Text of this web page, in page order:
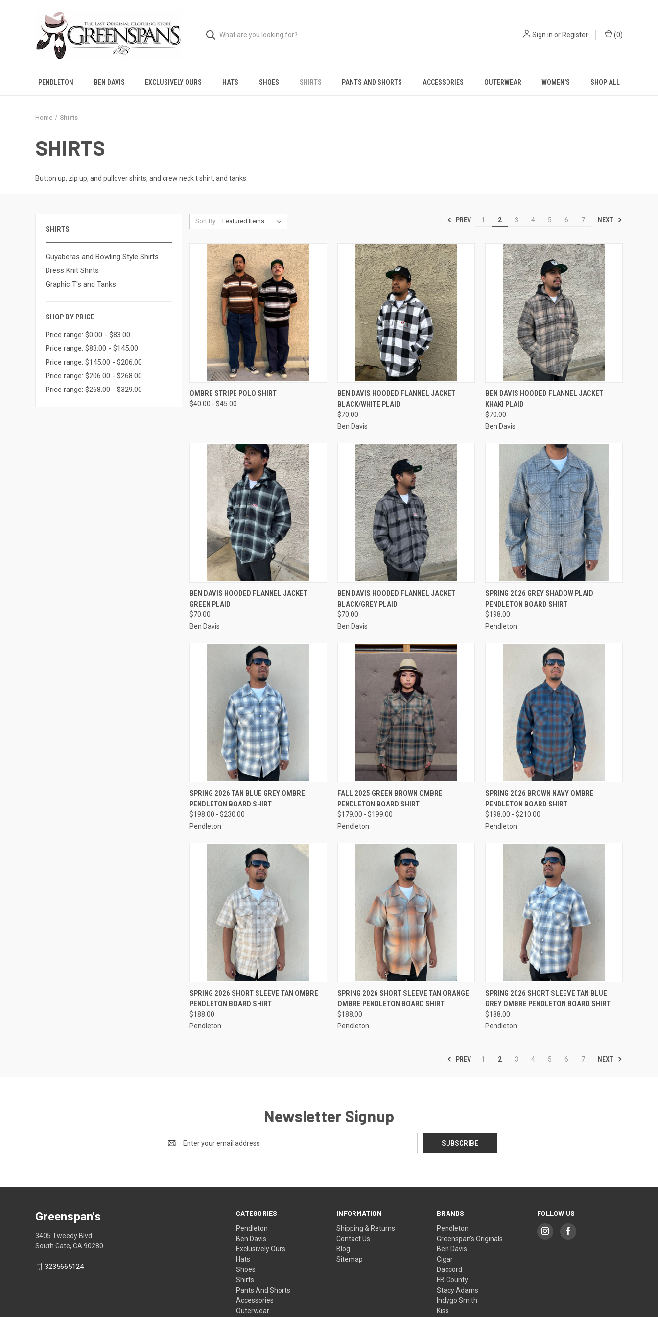
Sign in orRegister (0)
PENDLETON BEN DAVIS EXCLUSIVELY OURS HATS SHOES SHIRTS PANTS AND SHORTS ACCESSORIES OUTERWEAR WOMEN'S SHOP ALL
Home Shirts
SHIRTS
Button up, zip up, and pullover shirts, and crew neck t shirt, and tanks.
SHIRTS
Guyaberas and Bowling Style Shirts
Dress Knit Shirts
Graphic T's and Tanks
SHOP BY PRICE
Price range: $0.00 - $83.00
Price range: $83.00 - $145.00
Price range: $145.00 - $206.00
Price range: $206.00 - $268.00
Price range: $268.00 - $329.00
Sort By: PREV 1 2 3 4 5 6 7 NEXT
QUICK VIEW VIEW OPTIONS
Compare
OMBRE STRIPE POLO SHIRT
$40.00 - $45.00
QUICK VIEW VIEW OPTIONS
Compare
BEN DAVIS HOODED FLANNEL JACKET
BLACK/WHITE PLAID
$70.00
Ben Davis
QUICK VIEW VIEW OPTIONS
Compare
BEN DAVIS HOODED FLANNEL JACKET
KHAKI PLAID
$70.00
Ben Davis
QUICK VIEW VIEW OPTIONS
Compare
BEN DAVIS HOODED FLANNEL JACKET
GREEN PLAID
$70.00
Ben Davis
QUICK VIEW VIEW OPTIONS
Compare
BEN DAVIS HOODED FLANNEL JACKET
BLACK/GREY PLAID
$70.00
Ben Davis
QUICK VIEW VIEW OPTIONS
Compare
SPRING 2026 GREY SHADOW PLAID
PENDLETON BOARD SHIRT
$198.00
Pendleton
QUICK VIEW VIEW OPTIONS
Compare
SPRING 2026 TAN BLUE GREY OMBRE
PENDLETON BOARD SHIRT
$198.00 - $230.00
Pendleton
QUICK VIEW VIEW OPTIONS
Compare
FALL 2025 GREEN BROWN OMBRE
PENDLETON BOARD SHIRT
$179.00 - $199.00
Pendleton
QUICK VIEW VIEW OPTIONS
Compare
SPRING 2026 BROWN NAVY OMBRE
PENDLETON BOARD SHIRT
$198.00 - $210.00
Pendleton
QUICK VIEW VIEW OPTIONS
Compare
SPRING 2026 SHORT SLEEVE TAN OMBRE
PENDLETON BOARD SHIRT
$188.00
Pendleton
QUICK VIEW VIEW OPTIONS
Compare
SPRING 2026 SHORT SLEEVE TAN ORANGE
OMBRE PENDLETON BOARD SHIRT
$188.00
Pendleton
QUICK VIEW VIEW OPTIONS
Compare
SPRING 2026 SHORT SLEEVE TAN BLUE
GREY OMBRE PENDLETON BOARD SHIRT
$188.00
Pendleton
PREV 1 2 3 4 5 6 7 NEXT
Newsletter Signup
Address
CATEGORIES
Pendleton
Ben Davis
Exclusively Ours
Hats
Shoes
Shirts
Pants And Shorts
Accessories
Outerwear
INFORMATION
Shipping & Returns
Contact Us
Blog
Sitemap
BRANDS
Pendleton
Greenspan's Originals
Ben Davis
Cigar
Daccord
FB County
Stacy Adams
Indygo Smith
Kiss
FOLLOW US
Greenspan's
3405 Tweedy Blvd
South Gate, CA 90280
3235665124